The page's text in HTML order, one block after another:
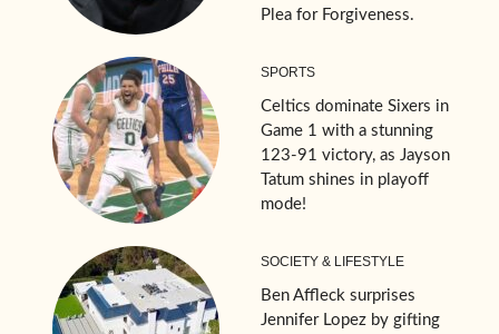
Plea for Forgiveness.
SPORTS
Celtics dominate Sixers in
Game 1 with a stunning
123-91 victory, as Jayson
Tatum shines in playoff
mode!
SOCIETY & LIFESTYLE
Ben Affleck surprises
Jennifer Lopez by gifting